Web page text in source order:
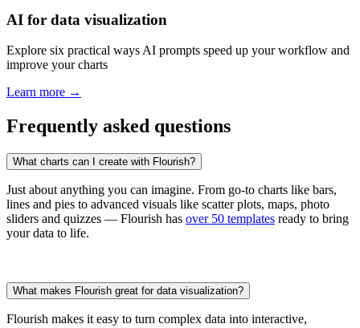
AI for data visualization
Explore six practical ways AI prompts speed up your workflow and
improve your charts
Learn more →
Frequently asked questions
What charts can I create with Flourish?
Just about anything you can imagine. From go-to charts like bars,
lines and pies to advanced visuals like scatter plots, maps, photo
sliders and quizzes — Flourish has over 50 templates ready to bring
your data to life.
What makes Flourish great for data visualization?
Flourish makes it easy to turn complex data into interactive,